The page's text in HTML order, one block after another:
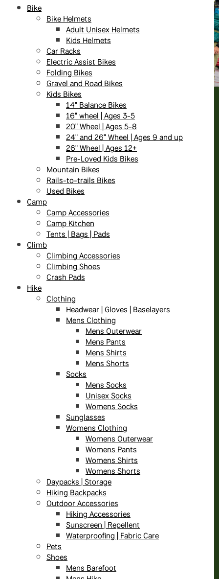
Bike
Bike Helmets
Adult Unisex Helmets
Kids Helmets
Car Racks
Electric Assist Bikes
Folding Bikes
Gravel and Road Bikes
Kids Bikes
14" Balance Bikes
16" wheel | Ages 3-5
20" Wheel | Ages 5-8
24" and 26" Wheel | Ages 9 and up
26" Wheel | Ages 12+
Pre-Loved Kids Bikes
Mountain Bikes
Rails-to-trails Bikes
Used Bikes
Camp
Camp Accessories
Camp Kitchen
Tents | Bags | Pads
Climb
Climbing Accessories
Climbing Shoes
Crash Pads
Hike
Clothing
Headwear | Gloves | Baselayers
Mens Clothing
Mens Outerwear
Mens Pants
Mens Shirts
Mens Shorts
Socks
Mens Socks
Unisex Socks
Womens Socks
Sunglasses
Womens Clothing
Womens Outerwear
Womens Pants
Womens Shirts
Womens Shorts
Daypacks | Storage
Hiking Backpacks
Outdoor Accessories
Hiking Accessories
Sunscreen | Repellent
Waterproofing | Fabric Care
Pets
Shoes
Mens Barefoot